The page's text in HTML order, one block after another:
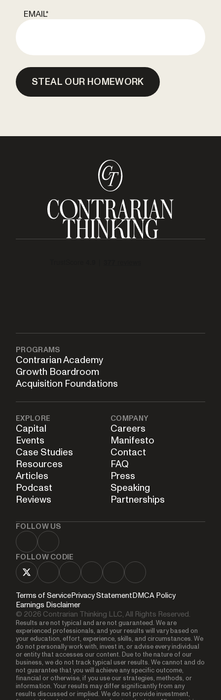
EMAIL*
STEAL OUR HOMEWORK
PROGRAMS
Contrarian Academy
Growth Boardroom
Acquisition Foundations
EXPLORE
Capital
Events
Case Studies
Resources
Articles
Podcast
Reviews
COMPANY
Careers
Manifesto
Contact
FAQ
Press
Speaking
Partnerships
FOLLOW US
FOLLOW CODIE
Terms of ServicePrivacy StatementDMCA Policy
Earnings Disclaimer
© 2026 Contrarian Thinking LLC, All Rights Reserved.
Results are not typical and are not guaranteed. We are
experienced professionals, and your results will vary based on
your education, effort, experience, skills, and circumstances. We
do not personally work with, invest in, or advise every individual
or entity that accesses our content. Due to the nature of our
business, we do not track typical user results. We cannot and do
not guarantee that you will achieve any specific outcome,
financial or otherwise, if you use our strategies, methods, or
information. Your results may differ significantly from any
results discussed or implied. We do not provide investment,